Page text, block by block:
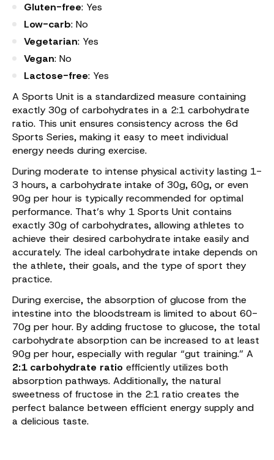
Gluten-free: Yes
Low-carb: No
Vegetarian: Yes
Vegan: No
Lactose-free: Yes
A Sports Unit is a standardized measure containing
exactly 30g of carbohydrates in a 2:1 carbohydrate
ratio. This unit ensures consistency across the 6d
Sports Series, making it easy to meet individual
energy needs during exercise.
During moderate to intense physical activity lasting 1-
3 hours, a carbohydrate intake of 30g, 60g, or even
90g per hour is typically recommended for optimal
performance. That’s why 1 Sports Unit contains
exactly 30g of carbohydrates, allowing athletes to
achieve their desired carbohydrate intake easily and
accurately. The ideal carbohydrate intake depends on
the athlete, their goals, and the type of sport they
practice.
During exercise, the absorption of glucose from the
intestine into the bloodstream is limited to about 60-
70g per hour. By adding fructose to glucose, the total
carbohydrate absorption can be increased to at least
90g per hour, especially with regular “gut training.” A
2:1 carbohydrate ratio efficiently utilizes both
absorption pathways. Additionally, the natural
sweetness of fructose in the 2:1 ratio creates the
perfect balance between efficient energy supply and
a delicious taste.